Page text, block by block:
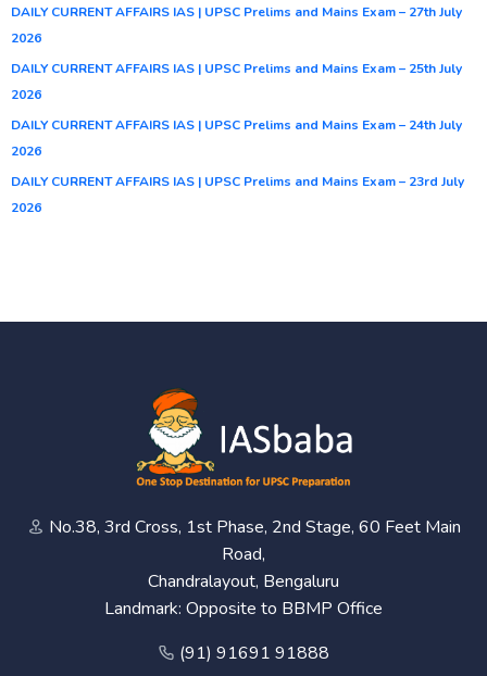
DAILY CURRENT AFFAIRS IAS | UPSC Prelims and Mains Exam – 27th July
2026
DAILY CURRENT AFFAIRS IAS | UPSC Prelims and Mains Exam – 25th July
2026
DAILY CURRENT AFFAIRS IAS | UPSC Prelims and Mains Exam – 24th July
2026
DAILY CURRENT AFFAIRS IAS | UPSC Prelims and Mains Exam – 23rd July
2026
No.38, 3rd Cross, 1st Phase, 2nd Stage, 60 Feet Main
Road,
Chandralayout, Bengaluru
Landmark: Opposite to BBMP Office
(91) 91691 91888